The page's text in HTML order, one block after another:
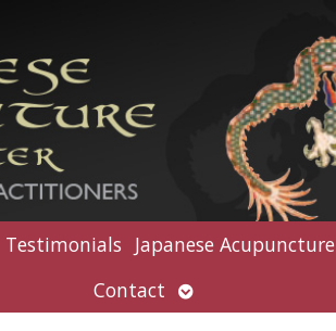
Testimonials Japanese Acupuncture
Contact Open
submenu